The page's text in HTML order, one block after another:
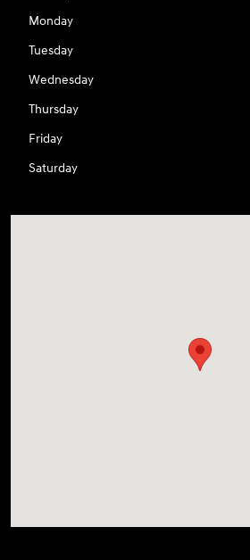
Monday
Tuesday
Wednesday
Thursday
Friday
Saturday